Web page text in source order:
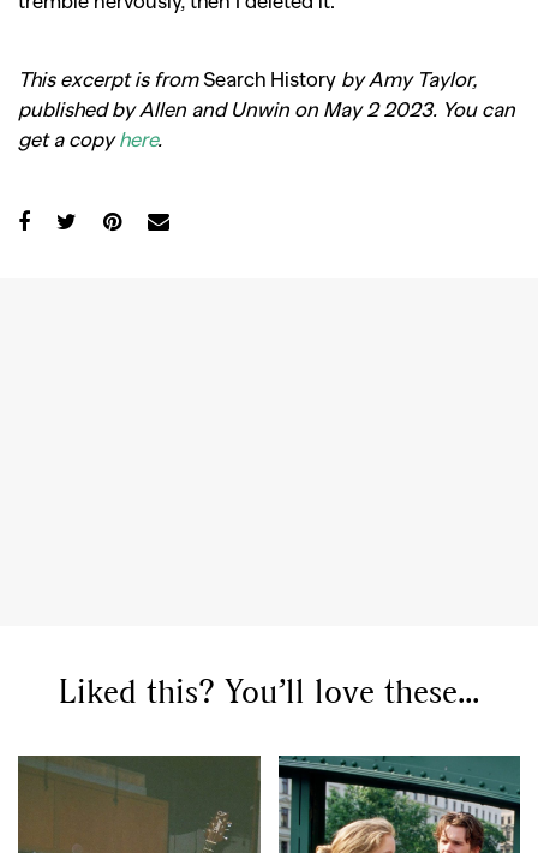
This excerpt is from Search History by Amy Taylor,
published by Allen and Unwin on May 2 2023. You can
get a copyhere.
Liked this? You’ll love these...